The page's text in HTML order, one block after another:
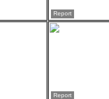
Report
Report